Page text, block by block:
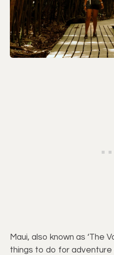
Maui, also known as ‘The
things to do for